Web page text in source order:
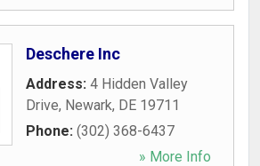
Deschere Inc
Address: 4 Hidden Valley
Drive, Newark, DE 19711
Phone: (302) 368-6437
» More Info